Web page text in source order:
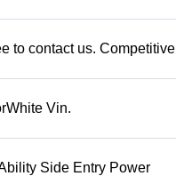
to contact us. Competitive
Vin.
Side Entry Power